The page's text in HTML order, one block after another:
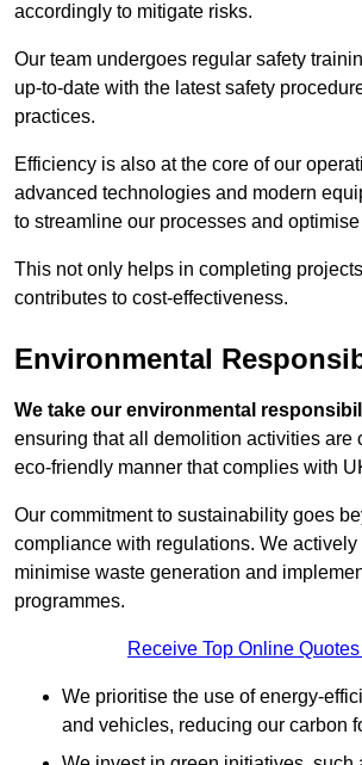
accordingly to mitigate risks.
Our team undergoes regular safety
up-to-date with the latest safety
practices.
Efficiency is also at the core of our
advanced technologies and modern
to streamline our processes and
This not only helps in completing
contributes to cost-effectiveness.
Environmental
We take our environmental
ensuring that all demolition activities are
eco-friendly manner that complies with
Our commitment to sustainability goes
compliance with regulations. We actively
minimise waste generation and
programmes.
Receive Top Online
We prioritise the use of energy-
and vehicles, reducing our carbon